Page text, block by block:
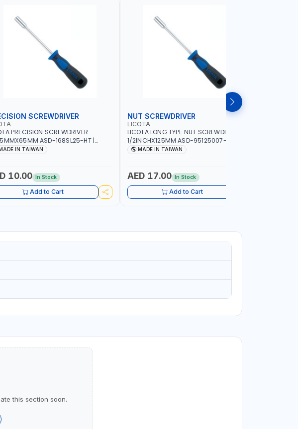
SCREWDRIVER
PRECISION SCREWDRIVER
ASD-168SL25-HT |
TOOL | MADE IN TAIWAN
MADE IN TAIWAN
10.00 In Stock
Add to Cart
NUT SCREWDRIVER
LICOTA
LICOTA LONG TYPE NUT SCREWDRIVER
1/2INCHX125MM ASD-95125007-HT |
PROFESSIONAL TOOL | MADE IN TAIWAN
MADE IN TAIWAN
AED 17.00 In Stock
Add to Cart
this section soon.